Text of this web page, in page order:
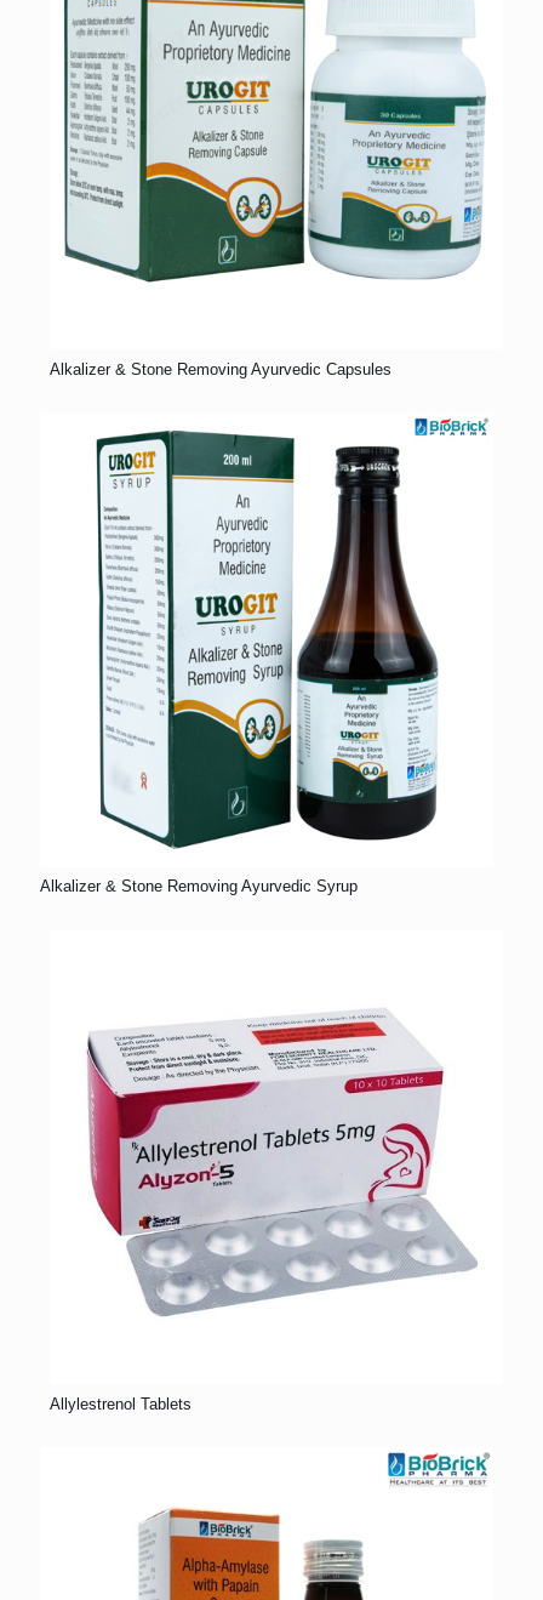
Alkalizer & Stone Removing Ayurvedic Capsules
Alkalizer & Stone Removing Ayurvedic Syrup
Allylestrenol Tablets